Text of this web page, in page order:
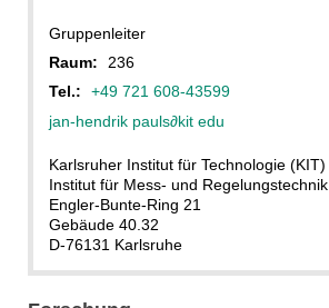
Gruppenleiter
Raum:
236
Tel.:
+49 721 608-43599
jan-hendrik pauls∂kit edu
Karlsruher Institut für Technologie (KIT)
Institut für Mess- und Regelungstechnik
Engler-Bunte-Ring 21
Gebäude 40.32
D-76131 Karlsruhe